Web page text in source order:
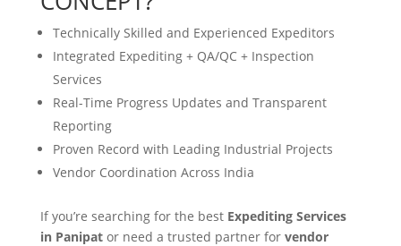
Technically Skilled and Experienced Expeditors
Integrated Expediting + QA/QC + Inspection
Services
Real-Time Progress Updates and Transparent
Reporting
Proven Record with Leading Industrial Projects
Vendor Coordination Across India
If you’re searching for the best Expediting Services
in Panipator need a trusted partner for vendor